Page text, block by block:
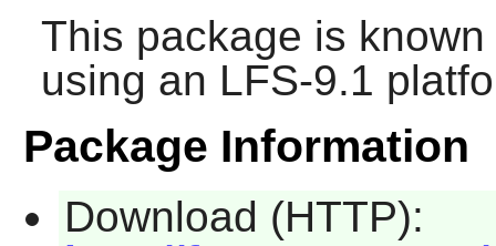
This package is
using an LFS-9.1
Package Information
Download (HTTP):